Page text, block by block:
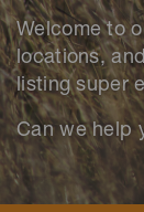
Welcome to
locations,
listing super
Can we help